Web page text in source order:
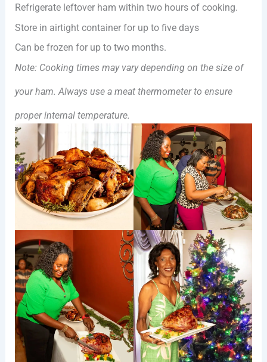
Refrigerate leftover ham within two hours of cooking.
Store in airtight container for up to five days
Can be frozen for up to two months.
Note: Cooking times may vary depending on the size of
your ham. Always use a meat thermometer to ensure
proper internal temperature.